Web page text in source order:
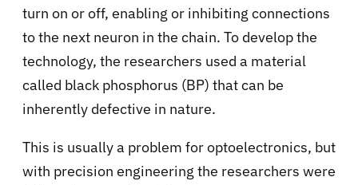
turn on or off, enabling or inhibiting connections
to the next neuron in the chain. To develop the
technology, the researchers used a material
called black phosphorus (BP) that can be
inherently defective in nature.
This is usually a problem for optoelectronics, but
with precision engineering the researchers were